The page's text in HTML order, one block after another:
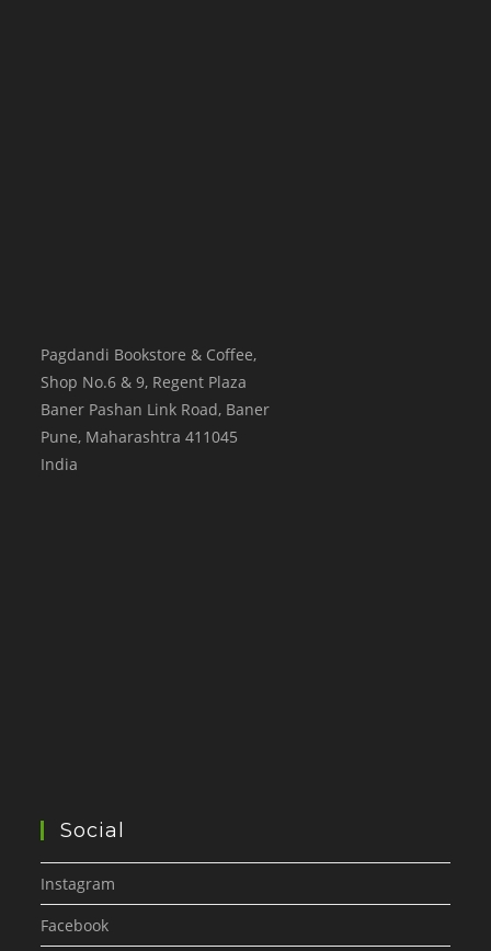
Pagdandi Bookstore & Coffee,
Shop No.6 & 9, Regent Plaza
Baner Pashan Link Road, Baner
Pune, Maharashtra 411045
India
Social
Instagram
Facebook